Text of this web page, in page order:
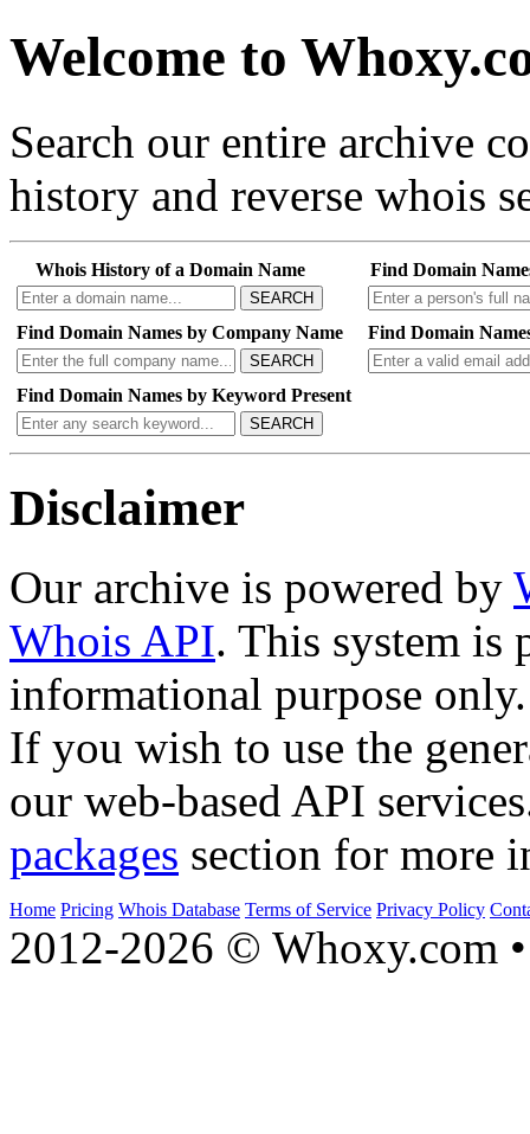
Welcome to
Search our entire archive
history and reverse whois
Whois History of a Domain Name
SEARCH
Find Domain
Find Domain Names by Company Name
SEARCH
Find Domain
Find Domain Names by Keyword Present
SEARCH
Disclaimer
Our archive is powered by
Whois API. This system is
informational purpose only.
If you wish to use the
our web-based API
packages section for more
Home Pricing Whois Database Terms of Service Privacy Policy
2012-2026 © Whoxy.com